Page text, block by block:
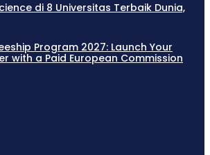
di 8 Universitas Terbaik Dunia,
Program 2027: Launch Your
with a Paid European Commission